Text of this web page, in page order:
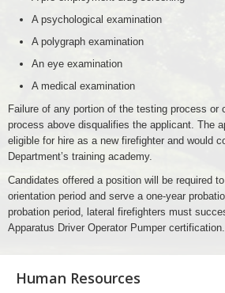
A psychological examination
A polygraph examination
An eye examination
A medical examination
Failure of any portion of the testing process or
process above disqualifies the applicant. The
eligible for hire as a new firefighter and would
Department’s training academy.
Candidates offered a position will be required
orientation period and serve a one-year
probation period, lateral firefighters must
Apparatus Driver Operator Pumper certification.
Human Resources